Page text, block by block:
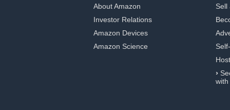
About Amazon
Investor Relations
Amazon Devices
Amazon Science
Sell
›
with